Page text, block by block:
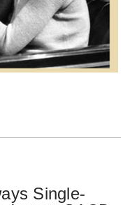
Single-